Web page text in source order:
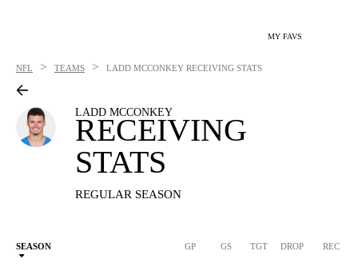
MY FAVS
NFL > TEAMS > LADD MCCONKEY RECEIVING STATS
LADD MCCONKEY
RECEIVING
STATS
REGULAR SEASON
SEASON GP GS TGT DROP REC